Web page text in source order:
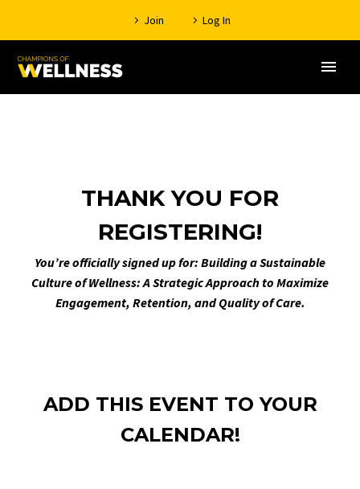
Join Log In
THANK YOU FOR
REGISTERING!
You’re officially signed up for: Building a Sustainable
Culture of Wellness: A Strategic Approach to Maximize
Engagement, Retention, and Quality of Care.
ADD THIS EVENT TO YOUR
CALENDAR!